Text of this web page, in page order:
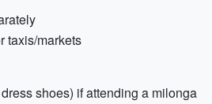
taxis/markets
shoes) if attending a milonga